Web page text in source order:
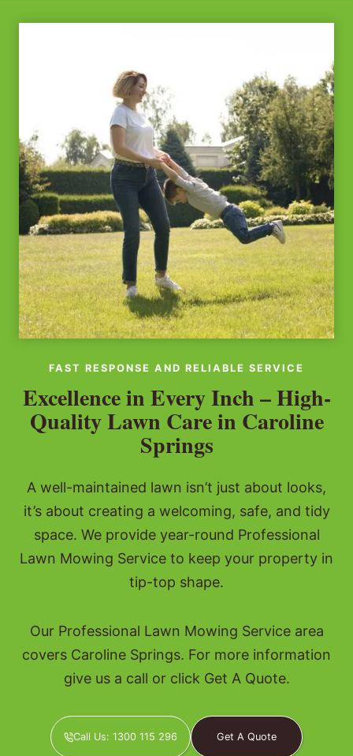
FAST RESPONSE AND RELIABLE SERVICE
Excellence in Every Inch – High-
Quality Lawn Care in Caroline
Springs
A well-maintained lawn isn’t just about looks,
it’s about creating a welcoming, safe, and tidy
space. We provide year-round Professional
Lawn Mowing Service to keep your property in
tip-top shape.
Our Professional Lawn Mowing Service area
covers Caroline Springs. For more information
give us a call or click Get A Quote.
Call Us: 1300 115 296 Get A Quote